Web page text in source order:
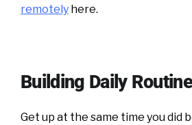
remotely here.
Building Daily
Get up at the same time you did